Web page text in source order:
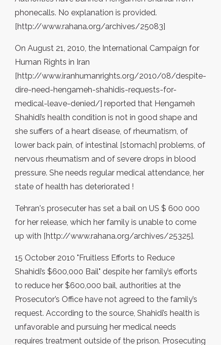
phonecalls. No explanation is provided.
[http://www.rahana.org/archives/25083]
On August 21, 2010, the International Campaign for
Human Rights in Iran
[http://www.iranhumanrights.org/2010/08/despite-
dire-need-hengameh-shahidis-requests-for-
medical-leave-denied/] reported that Hengameh
Shahidi’s health condition is not in good shape and
she suffers of a heart disease, of rheumatism, of
lower back pain, of intestinal [stomach] problems, of
nervous rheumatism and of severe drops in blood
pressure. She needs regular medical attendance, her
state of health has deteriorated !
Tehran's prosecuter has set a bail on US $ 600 000
for her release, which her family is unable to come
up with [http://www.rahana.org/archives/25325].
15 October 2010 "Fruitless Efforts to Reduce
Shahidi’s $600,000 Bail" despite her family’s efforts
to reduce her $600,000 bail, authorities at the
Prosecutor’s Office have not agreed to the family’s
request. According to the source, Shahidi’s health is
unfavorable and pursuing her medical needs
requires treatment outside of the prison. Prosecuting